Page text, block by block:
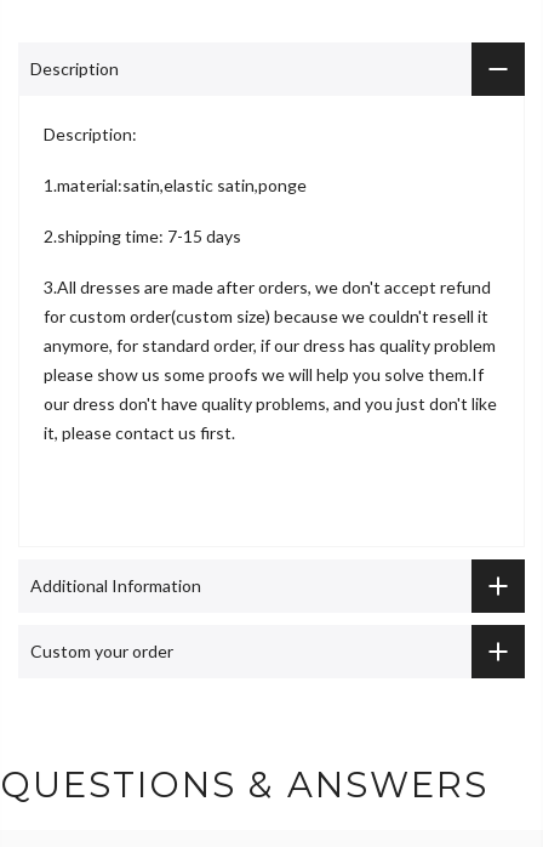
Description
Description:
1.material:satin,elastic satin,ponge
2.shipping time: 7-15 days
3.All dresses are made after orders, we don't accept refund
for custom order(custom size) because we couldn't resell it
anymore, for standard order, if our dress has quality problem
please show us some proofs we will help you solve them.If
our dress don't have quality problems, and you just don't like
it, please contact us first.
Additional Information
Custom your order
QUESTIONS & ANSWERS